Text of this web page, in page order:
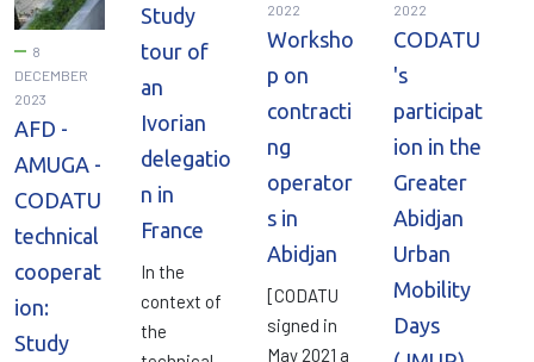
8
DECEMBER
2023
AFD -
AMUGA -
CODATU
technical
cooperat
ion:
Study
Study
tour of
an
Ivorian
delegatio
n in
France
In the
context of
the
2022
Worksho
p on
contracti
ng
operator
s in
Abidjan
[CODATU
signed in
May 2021 a
2022
CODATU
's
participat
ion in the
Greater
Abidjan
Urban
Mobility
Days